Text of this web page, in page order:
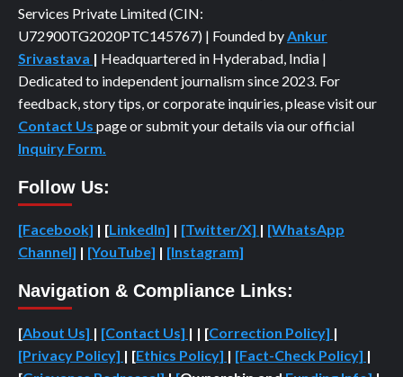
Services Private Limited (CIN:
U72900TG2020PTC145767) | Founded byAnkur
Srivastava | Headquartered in Hyderabad, India |
Dedicated to independent journalism since 2023. For
feedback, story tips, or corporate inquiries, please visit our
Contact Us page or submit your details via our official
Inquiry Form.
Follow Us:
[Facebook] | [LinkedIn] | [Twitter/X] | [WhatsApp
Channel] | [YouTube] | [Instagram]
Navigation & Compliance Links:
[About Us] | [Contact Us] | | [Correction Policy] |
[Privacy Policy] | [Ethics Policy] | [Fact-Check Policy] |